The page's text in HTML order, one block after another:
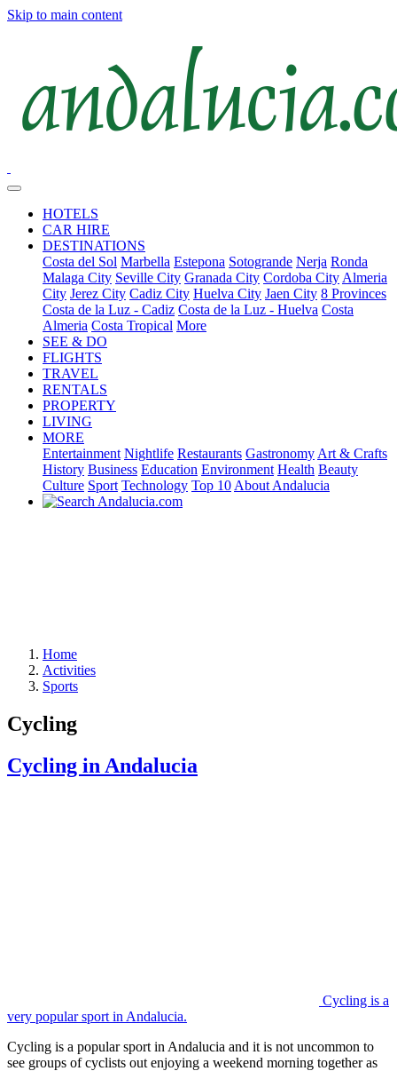
Skip to main content
HOTELS
CAR HIRE
DESTINATIONS
Costa del Sol Marbella Estepona Sotogrande Nerja Ronda
Malaga City Seville City Granada City Cordoba City Almeria
City Jerez City Cadiz City Huelva City Jaen City 8 Provinces
Costa de la Luz - Cadiz Costa de la Luz - Huelva Costa
Almeria Costa Tropical More
SEE & DO
FLIGHTS
TRAVEL
RENTALS
PROPERTY
LIVING
MORE
Entertainment Nightlife Restaurants Gastronomy Art & Crafts
History Business Education Environment Health Beauty
Culture Sport Technology Top 10 About Andalucia
Home
Activities
Sports
Cycling
Cycling in Andalucia
Cycling is a
very popular sport in Andalucia.
Cycling is a popular sport in Andalucia and it is not uncommon to
see groups of cyclists out enjoying a weekend morning together as